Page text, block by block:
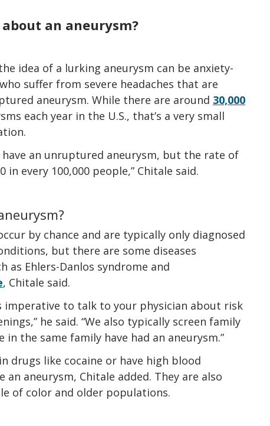
an aneurysm?
idea of a lurking aneurysm can be anxiety-
suffer from severe headaches that are
aneurysm. While there are around 30,000
each year in the U.S., that’s a very small
an unruptured aneurysm, but the rate of
every 100,000 people,” Chitale said.
by chance and are typically only diagnosed
but there are some diseases
as Ehlers-Danlos syndrome and
, Chitale said.
imperative to talk to your physician about risk
he said. “We also typically screen family
the same family have had an aneurysm.”
drugs like cocaine or have high blood
aneurysm, Chitale added. They are also
of color and older populations.